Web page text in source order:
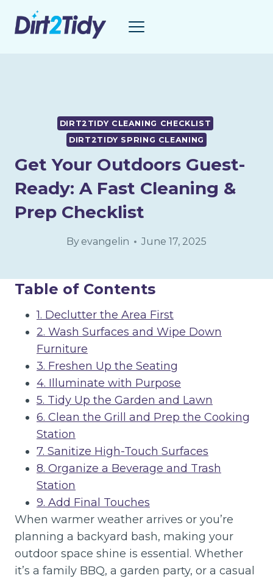
DIRT2TIDY CLEANING CHECKLIST
DIRT2TIDY SPRING CLEANING
Get Your Outdoors Guest-
Ready: A Fast Cleaning &
Prep Checklist
By evangelin June 17, 2025
Table of Contents
1. Declutter the Area First
2. Wash Surfaces and Wipe Down
Furniture
3. Freshen Up the Seating
4. Illuminate with Purpose
5. Tidy Up the Garden and Lawn
6. Clean the Grill and Prep the Cooking
Station
7. Sanitize High-Touch Surfaces
8. Organize a Beverage and Trash
Station
9. Add Final Touches
When warmer weather arrives or you’re
planning a backyard bash, making your
outdoor space shine is essential. Whether
it’s a family BBQ, a garden party, or a casual